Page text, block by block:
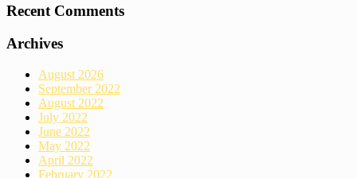
Recent Comments
Archives
August 2026
September 2022
August 2022
July 2022
June 2022
May 2022
April 2022
February 2022